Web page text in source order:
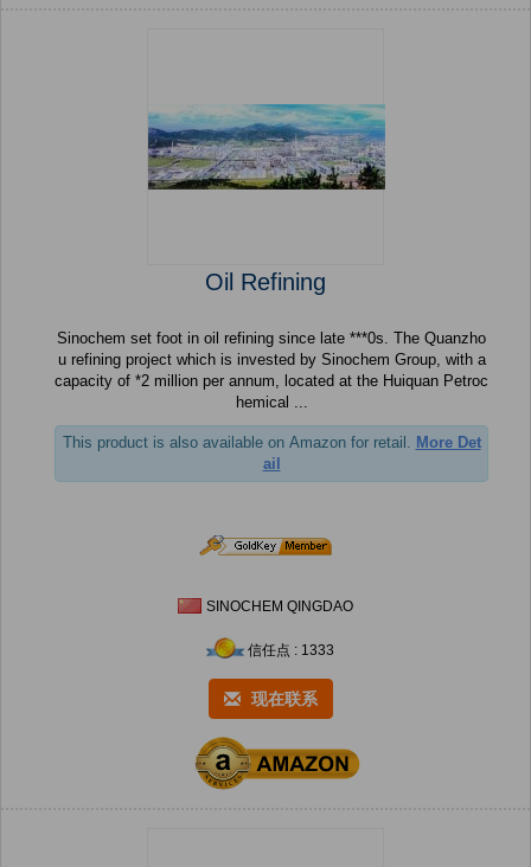
Oil Refining
Sinochem set foot in oil refining since late ***0s. The Quanzho
u refining project which is invested by Sinochem Group, with a
capacity of *2 million per annum, located at the Huiquan Petroc
hemical ...
This product is also available on Amazon for retail. More Det
ail
SINOCHEM QINGDAO
信任点 : 1333
现在联系